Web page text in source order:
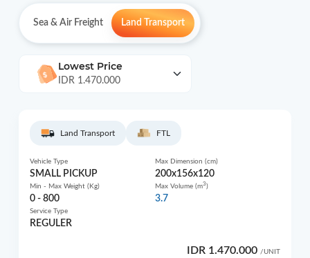
Sea & Air Freight Land Transport
Lowest Price
IDR 1.470.000
Land Transport FTL
Vehicle Type
SMALL PICKUP
Max Dimension (cm)
200x156x120
Min - Max Weight (Kg)
0 - 800
Max Volume (m3)
3.7
Service Type
REGULER
IDR 1.470.000 /UNIT